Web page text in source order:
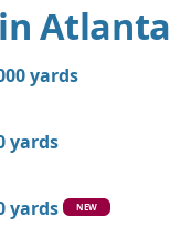
Atlanta
yards
yards
yards
NEW